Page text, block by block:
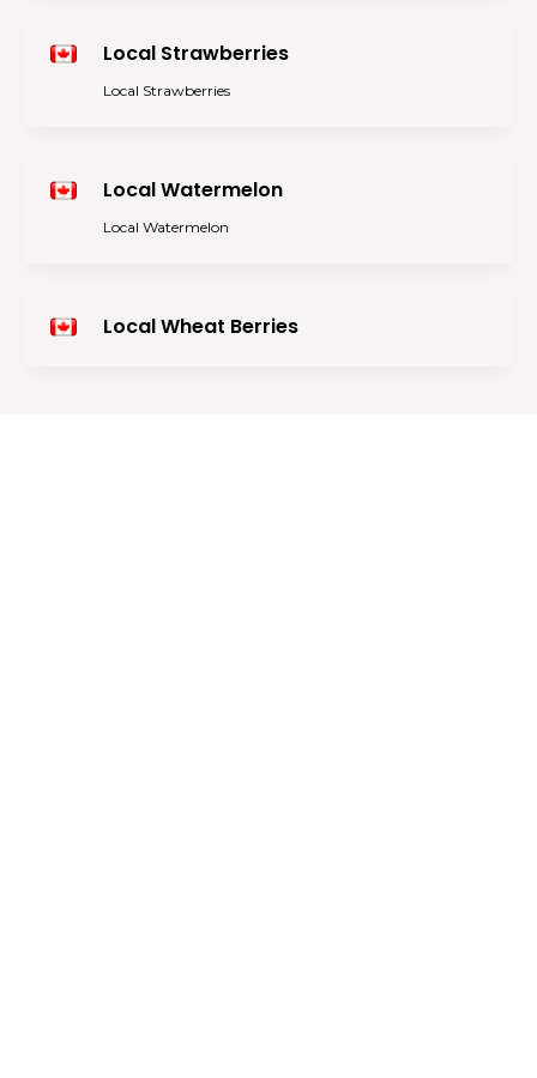
Local Strawberries
Local Strawberries
Local Watermelon
Local Watermelon
Local Wheat Berries